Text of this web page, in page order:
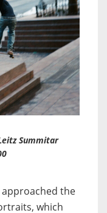
Summitar
approached the
which